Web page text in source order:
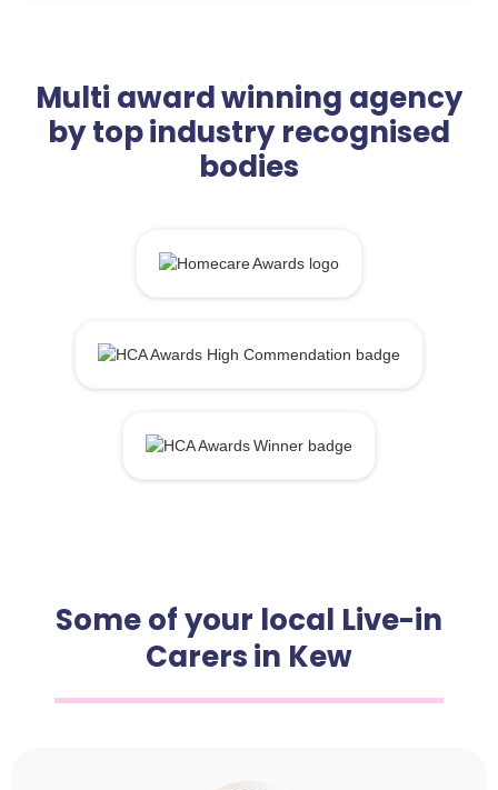
Multi award winning agency
by top industry recognised
bodies
Some of your local Live-in
Carers in Kew